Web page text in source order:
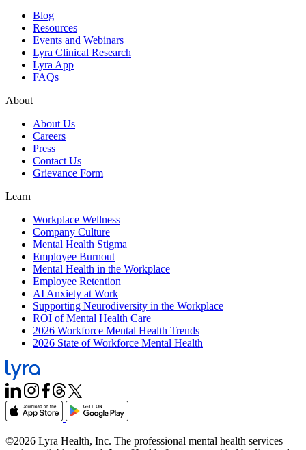
Blog
Resources
Events and Webinars
Lyra Clinical Research
Lyra App
FAQs
About
About Us
Careers
Press
Contact Us
Grievance Form
Learn
Workplace Wellness
Company Culture
Mental Health Stigma
Employee Burnout
Mental Health in the Workplace
Employee Retention
AI Anxiety at Work
Supporting Neurodiversity in the Workplace
ROI of Mental Health Care
2026 Workforce Mental Health Trends
2026 State of Workforce Mental Health
©2026 Lyra Health, Inc. The professional mental health services